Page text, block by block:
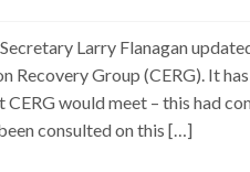
Larry Flanagan
Recovery Group (CERG). It
would meet – this had
consulted on this […]